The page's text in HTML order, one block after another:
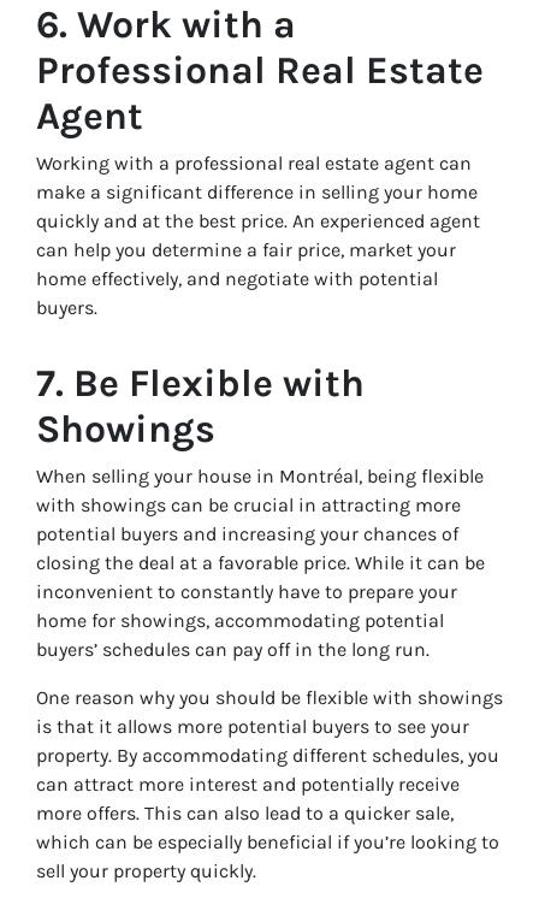
6. Work with a
Professional Real Estate
Agent
Working with a professional real estate agent can
make a significant difference in selling your home
quickly and at the best price. An experienced agent
can help you determine a fair price, market your
home effectively, and negotiate with potential
buyers.
7. Be Flexible with
Showings
When selling your house in Montréal, being flexible
with showings can be crucial in attracting more
potential buyers and increasing your chances of
closing the deal at a favorable price. While it can be
inconvenient to constantly have to prepare your
home for showings, accommodating potential
buyers’ schedules can pay off in the long run.
One reason why you should be flexible with showings
is that it allows more potential buyers to see your
property. By accommodating different schedules, you
can attract more interest and potentially receive
more offers. This can also lead to a quicker sale,
which can be especially beneficial if you’re looking to
sell your property quickly.